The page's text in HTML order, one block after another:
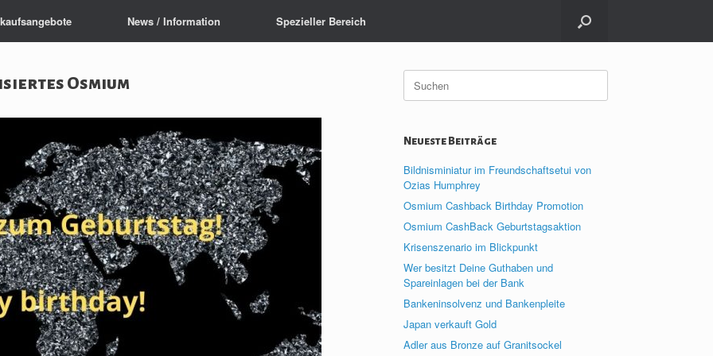
News / Information Spezieller Bereich
Osmium
Suche
nach:
Neueste Beiträge
Bildnisminiatur im Freundschaftsetui von
Ozias Humphrey
Osmium Cashback Birthday Promotion
Osmium CashBack Geburtstagsaktion
Krisenszenario im Blickpunkt
Wer besitzt Deine Guthaben und
Spareinlagen bei der Bank
Bankeninsolvenz und Bankenpleite
Japan verkauft Gold
Adler aus Bronze auf Granitsockel